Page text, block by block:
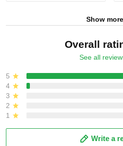
Show more
Overall
See all
5
4
3
2
1
Write a